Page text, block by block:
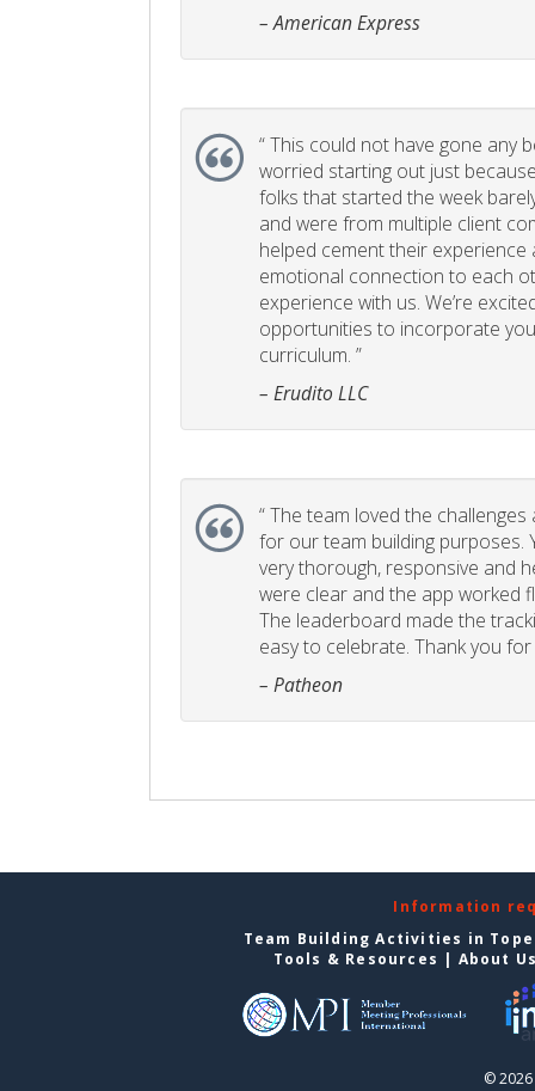
– American Express
“This could not have gone any
worried starting out just
folks that started the week
and were from multiple client
helped cement their experience
emotional connection to each
experience with us. We’re
opportunities to incorporate
curriculum. ”
– Erudito LLC
“The team loved the
for our team building purposes.
very thorough, responsive and
were clear and the app worked
The leaderboard made the
easy to celebrate. Thank you
– Patheon
Information
Team Building Activities in
Tools & Resources | About
©